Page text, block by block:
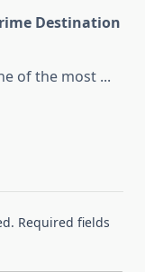
Destination
of the most ...
Required fields